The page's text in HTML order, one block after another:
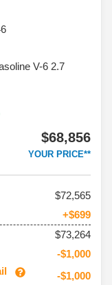
V-6 2.7
$68,856
YOUR PRICE**
72,565
+$699
$73,264
-$1,000
-$1,000